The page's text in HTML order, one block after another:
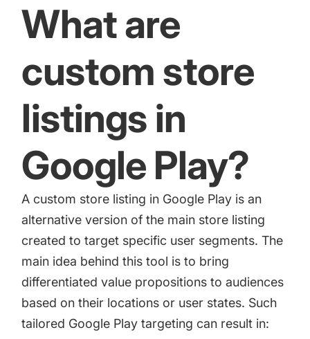
ProCamera - How we achieved +25% revenue
increase for a paid camera app
Time On ASO Updates
What are
custom store
listings in
Google Play?
A custom store listing in Google Play is an
alternative version of the main store listing
created to target specific user segments. The
main idea behind this tool is to bring
differentiated value propositions to audiences
based on their locations or user states. Such
tailored Google Play targeting can result in: